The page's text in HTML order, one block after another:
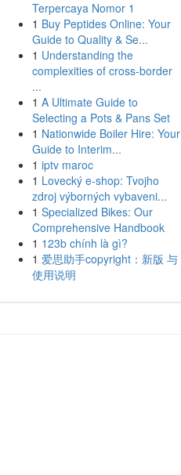
Terpercaya Nomor 1
1 Buy Peptides Online: Your
Guide to Quality & Se...
1 Understanding the
complexities of cross-border
...
1 A Ultimate Guide to
Selecting a Pots & Pans Set
1 Nationwide Boiler Hire: Your
Guide to Interim...
1 iptv maroc
1 Lovecký e-shop: Tvojho
zdroj výborných vybaveni...
1 Specialized Bikes: Our
Comprehensive Handbook
1 123b chính là gì?
1 爱思助手copyright：新版 与
使用说明